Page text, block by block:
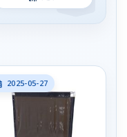
2025-05-27